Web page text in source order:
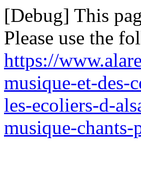
[Debug] This
Please use the
https://
musique-et-des-
les-ecoliers-d-
musique-